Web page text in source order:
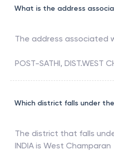
What is the address
The address associated
POST-SATHI, DIST.WEST
Which district falls under the
The district that falls
INDIA is West Champaran